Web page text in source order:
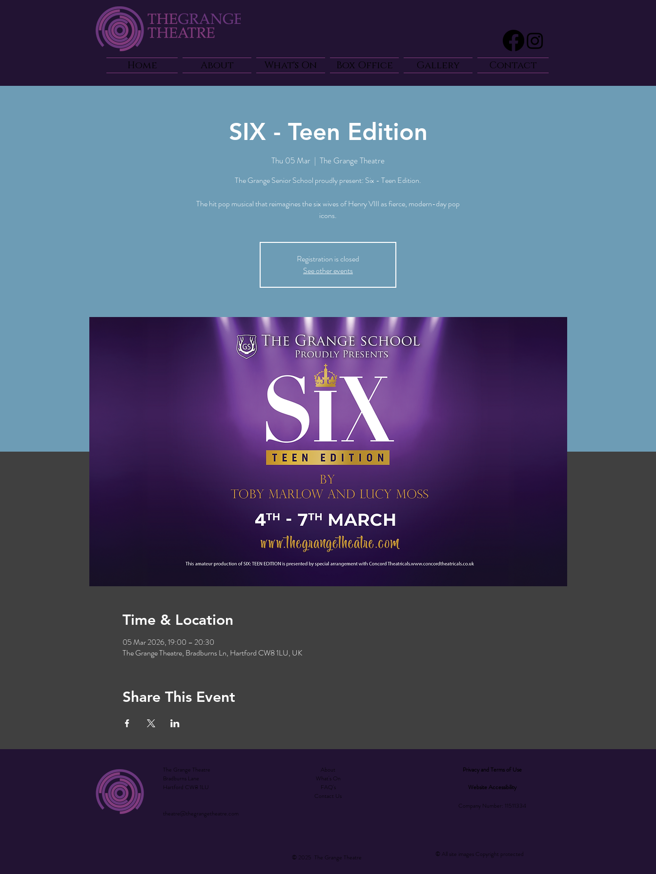
Home About What's On Box Office Gallery Contact
SIX - Teen Edition
Thu 05 Mar
  |
The Grange Theatre
The Grange Senior School proudly present: Six - Teen Edition.
The hit pop musical that reimagines the six wives of Henry VIII as fierce, modern-day pop
icons.
Registration is closed
See other events
Time & Location
05 Mar 2026, 19:00 – 20:30
The Grange Theatre, Bradburns Ln, Hartford CW8 1LU, UK
Share This Event
The Grange Theatre
Bradburns Lane
Hartford CW8 1LU
theatre@thegrangetheatre.com
About
What's On
FAQ's
Contact Us
Privacy and Terms of Use
Website Accessibility
Company Number: 11511334
© 2025 The Grange Theatre © All site images Copyright protected